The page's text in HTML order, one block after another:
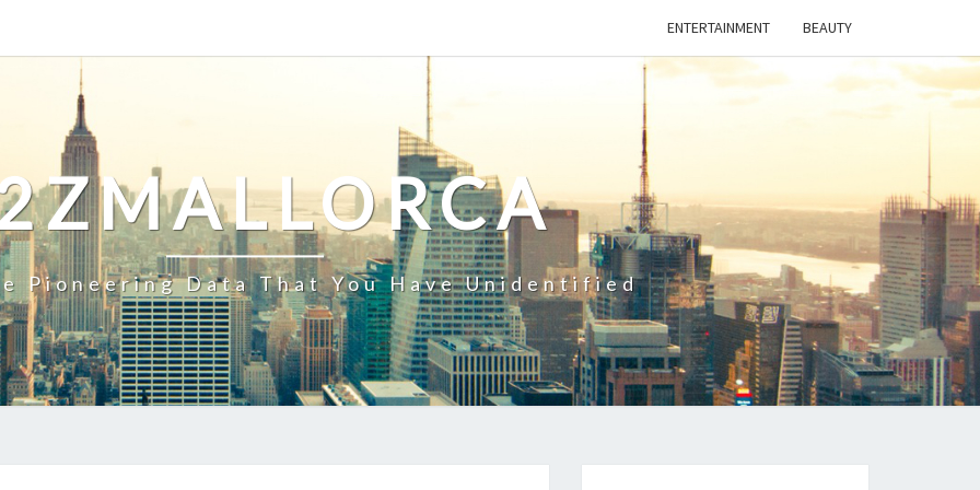
ENTERTAINMENT BEAUTY
Pioneering Data That You Have Unidentified